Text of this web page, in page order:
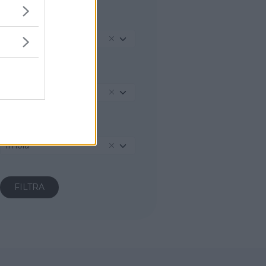
REGIONE
Emilia-Romagna
Imola